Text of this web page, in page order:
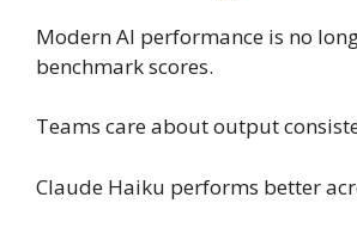
Modern AI performance is no
benchmark scores.
Teams care about output
Claude Haiku performs better